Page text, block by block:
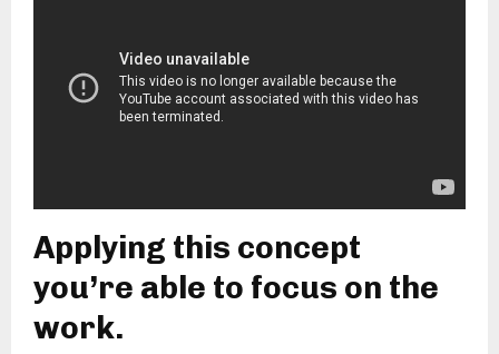
Applying this concept
you’re able to focus on the
work.